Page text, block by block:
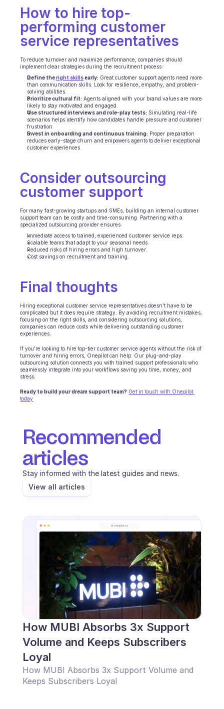
B2B SaaS
C2C platform
Education
Fintech
Insurance
Logistic
Mobility
Telecommunication
Travel
Utilities
C2C platform
Ecommerce
Education
Fintech
Logistic
Marketplace
Mobility
Agents onboarding
Agents training
Knowledge Base
Ticket Center
AI
Scheduling
Quality check
Communication
Analytics
How to hire top-
performing customer
service representatives
To reduce turnover and maximize performance, companies should
implement clear strategies during the recruitment process:
Define the right skills early: Great customer support agents need more
than communication skills. Look for resilience, empathy, and problem-
solving abilities.
Prioritize cultural fit: Agents aligned with your brand values are more
likely to stay motivated and engaged.
Use structured interviews and role-play tests: Simulating real-life
scenarios helps identify how candidates handle pressure and customer
frustration.
Invest in onboarding and continuous training: Proper preparation
reduces early-stage churn and empowers agents to deliver exceptional
customer experiences.
Consider outsourcing
customer support
For many fast-growing startups and SMEs, building an internal customer
support team can be costly and time-consuming. Partnering with a
specialized outsourcing provider ensures:
Immediate access to trained, experienced customer service reps.
Scalable teams that adapt to your seasonal needs.
Reduced risks of hiring errors and high turnover.
Cost savings on recruitment and training.
Final thoughts
Hiring exceptional customer service representatives doesn’t have to be
complicated but it does require strategy. By avoiding recruitment mistakes,
focusing on the right skills, and considering outsourcing solutions,
companies can reduce costs while delivering outstanding customer
experiences.
If you’re looking to hire top-tier customer service agents without the risk of
turnover and hiring errors, Onepilot can help. Our plug-and-play
outsourcing solution connects you with trained support professionals who
seamlessly integrate into your workflows saving you time, money, and
stress.
Ready to build your dream support team? Get in touch with Onepilot
today
Recommended
articles
Stay informed with the latest guides and news.
View all articles
How MUBI Absorbs 3x Support
Volume and Keeps Subscribers
Loyal
How MUBI Absorbs 3x Support Volume and
Keeps Subscribers Loyal